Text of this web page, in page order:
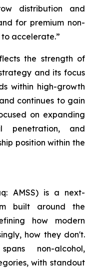
distribution and
for premium non-
accelerate.”
the strength of
and its focus
within high-growth
continues to gain
on expanding
penetration, and
position within the
AMSS) is a next-
built around the
how modern
how they don't.
non-alcohol,
with standout